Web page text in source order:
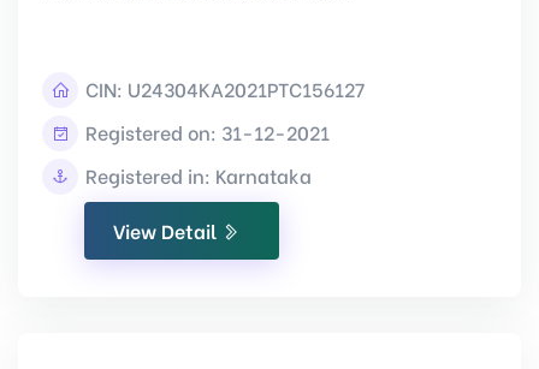
CIN: U24304KA2021PTC156127
Registered on: 31-12-2021
Registered in: Karnataka
View Detail